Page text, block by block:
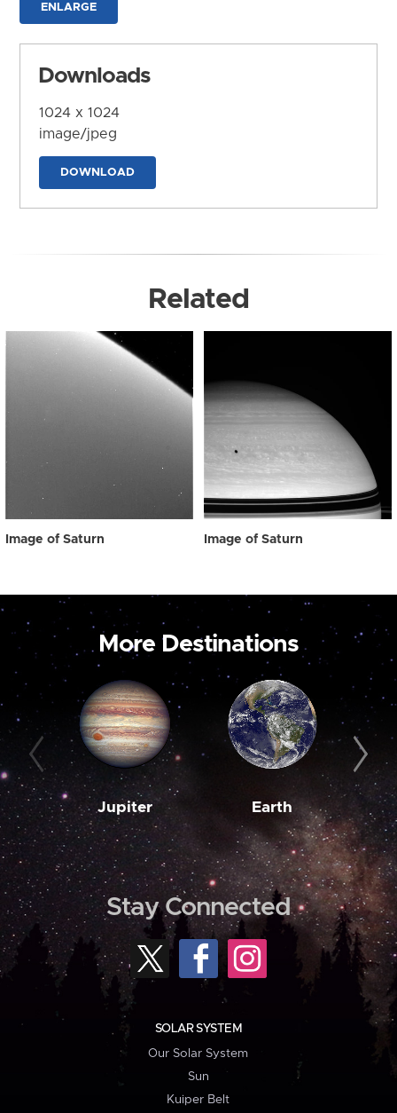
ENLARGE
Downloads
1024 x 1024
image/jpeg
DOWNLOAD
Related
Image of Saturn Image of Saturn
More Destinations
Jupiter Earth
Stay Connected
SOLAR SYSTEM
Our Solar System
Sun
Kuiper Belt